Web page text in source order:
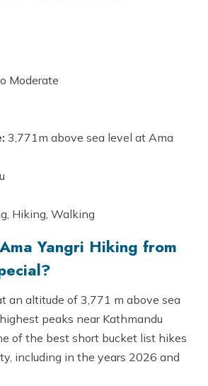
Moderate
3,771m above sea level at Ama
Hiking, Walking
Yangri Hiking from
an altitude of 3,771 m above sea
peaks near Kathmandu
of the best short bucket list hikes
including in the years 2026 and